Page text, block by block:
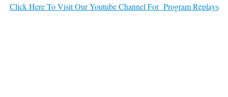
Click Here To Visit Our Youtube Channel For Program Replays